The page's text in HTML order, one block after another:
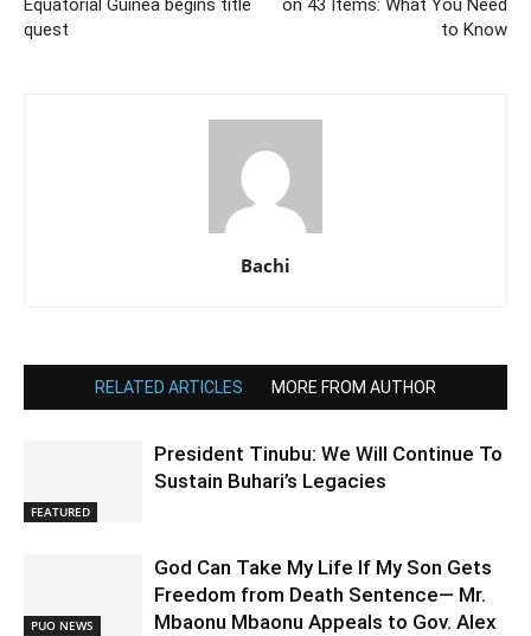
Equatorial Guinea begins title
quest
on 43 Items: What You Need
to Know
Bachi
RELATED ARTICLES MORE FROM AUTHOR
FEATURED
President Tinubu: We Will Continue To
Sustain Buhari’s Legacies
PUO NEWS
God Can Take My Life If My Son Gets
Freedom from Death Sentence— Mr.
Mbaonu Mbaonu Appeals to Gov. Alex